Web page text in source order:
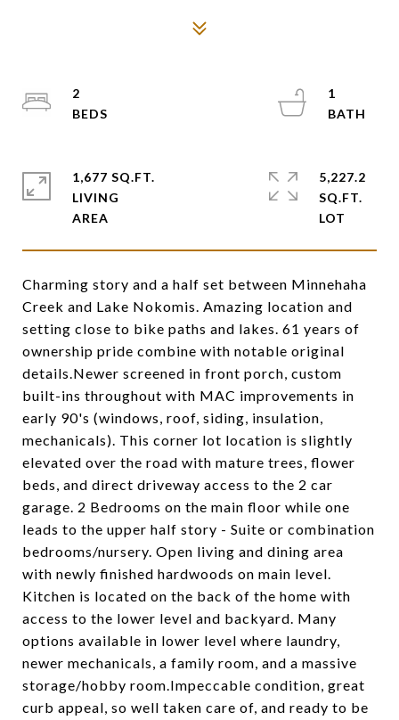
Charming story and a half set between Minnehaha
Creek and Lake Nokomis. Amazing location and
setting close to bike paths and lakes. 61 years of
ownership pride combine with notable original
details.Newer screened in front porch, custom
built-ins throughout with MAC improvements in
early 90's (windows, roof, siding, insulation,
mechanicals). This corner lot location is slightly
elevated over the road with mature trees, flower
beds, and direct driveway access to the 2 car
garage. 2 Bedrooms on the main floor while one
leads to the upper half story - Suite or combination
bedrooms/nursery. Open living and dining area
with newly finished hardwoods on main level.
Kitchen is located on the back of the home with
access to the lower level and backyard. Many
options available in lower level where laundry,
newer mechanicals, a family room, and a massive
storage/hobby room.Impeccable condition, great
curb appeal, so well taken care of, and ready to be
2
1
1,677 SQ.FT.
LIVING
5,227.2
SQ.FT.